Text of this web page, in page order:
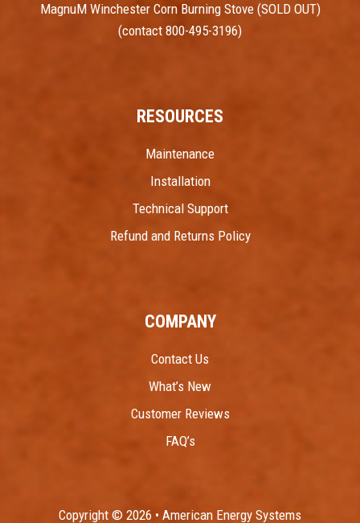
MagnuM Winchester Corn Burning Stove (SOLD OUT)
(contact 800-495-3196)
RESOURCES
Maintenance
Installation
Technical Support
Refund and Returns Policy
COMPANY
Contact Us
What’s New
Customer Reviews
FAQ’s
Copyright © 2026 • American Energy Systems